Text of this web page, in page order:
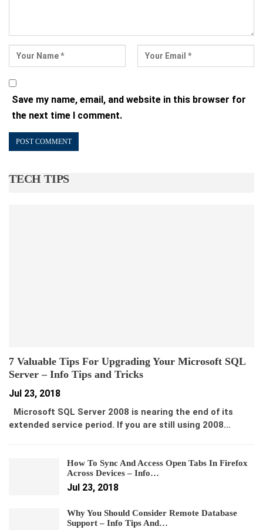
Save my name, email, and website in this browser for
the next time I comment.
TECH TIPS
7 Valuable Tips For Upgrading Your Microsoft SQL
Server – Info Tips and Tricks
Jul 23, 2018
Microsoft SQL Server 2008 is nearing the end of its
extended service period. If you are still using 2008…
How To Sync And Access Open Tabs In Firefox
Across Devices – Info…
Jul 23, 2018
Why You Should Consider Remote Database
Support – Info Tips And…